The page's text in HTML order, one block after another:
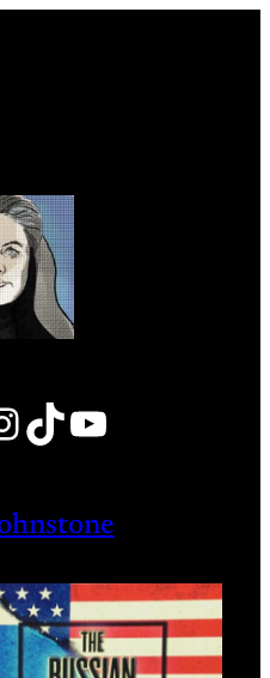
TikTok YouTube